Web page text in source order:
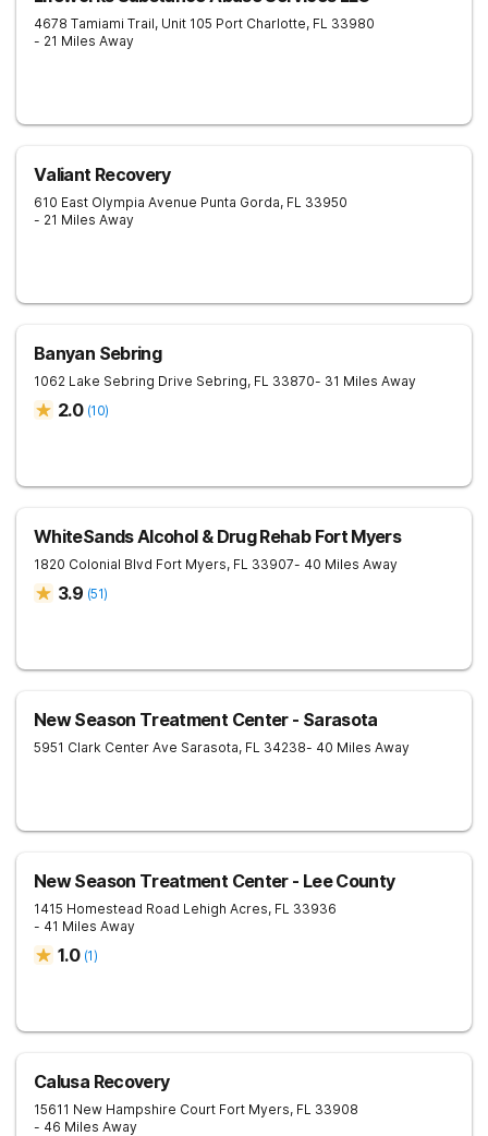
4678 Tamiami Trail, Unit 105 Port Charlotte, FL 33980
- 21 Miles Away
Valiant Recovery
610 East Olympia Avenue Punta Gorda, FL 33950
- 21 Miles Away
Banyan Sebring
1062 Lake Sebring Drive Sebring, FL 33870- 31 Miles Away
2.0 (10)
WhiteSands Alcohol & Drug Rehab Fort Myers
1820 Colonial Blvd Fort Myers, FL 33907- 40 Miles Away
3.9 (51)
New Season Treatment Center - Sarasota
5951 Clark Center Ave Sarasota, FL 34238- 40 Miles Away
New Season Treatment Center - Lee County
1415 Homestead Road Lehigh Acres, FL 33936
- 41 Miles Away
1.0 (1)
Calusa Recovery
15611 New Hampshire Court Fort Myers, FL 33908
- 46 Miles Away